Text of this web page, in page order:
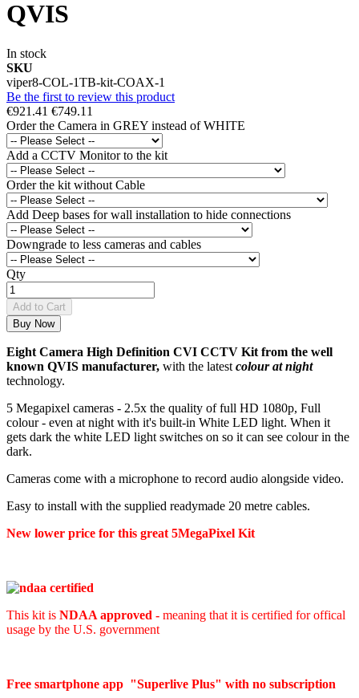
QVIS
In stock
SKU
viper8-COL-1TB-kit-COAX-1
Be the first to review this product
€921.41 €749.11
Order the Camera in GREY instead of WHITE
Add a CCTV Monitor to the kit
Order the kit without Cable
Add Deep bases for wall installation to hide connections
Downgrade to less cameras and cables
Qty
Add to Cart
Buy Now
Eight Camera High Definition CVI CCTV Kit from the well
known QVIS manufacturer, with the latest colour at night
technology.
5 Megapixel cameras - 2.5x the quality of full HD 1080p, Full
colour - even at night with it's built-in White LED light. When it
gets dark the white LED light switches on so it can see colour in the
dark.
Cameras come with a microphone to record audio alongside video.
Easy to install with the supplied readymade 20 metre cables.
New lower price for this great 5MegaPixel Kit
This kit is NDAA approved - meaning that it is certified for offical
usage by the U.S. government
Free smartphone app "Superlive Plus" with no subscription